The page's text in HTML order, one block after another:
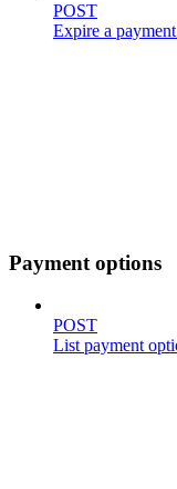
POST
Expire a
Payment options
POST
List payment